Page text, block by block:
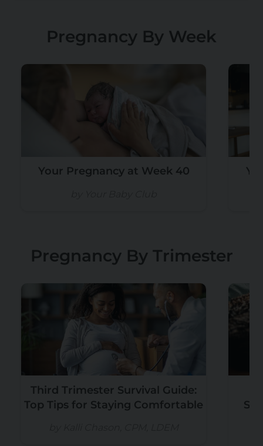
Pregnancy By Week
Your Pregnancy at Week 40
Pregnancy By Trimester
Third Trimester Survival Guide:
Top Tips for Staying Comfortable